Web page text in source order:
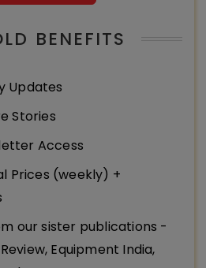
BENEFITS
Updates
Stories
Access
Prices (weekly) +
our sister publications -
Equipment India,